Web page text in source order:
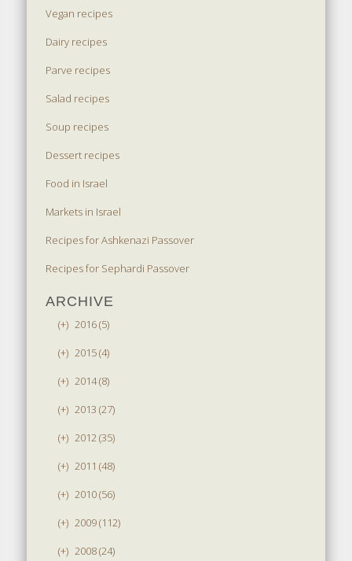
Vegan recipes
Dairy recipes
Parve recipes
Salad recipes
Soup recipes
Dessert recipes
Food in Israel
Markets in Israel
Recipes for Ashkenazi Passover
Recipes for Sephardi Passover
ARCHIVE
(+) 2016 (5)
(+) 2015 (4)
(+) 2014 (8)
(+) 2013 (27)
(+) 2012 (35)
(+) 2011 (48)
(+) 2010 (56)
(+) 2009 (112)
(+) 2008 (24)